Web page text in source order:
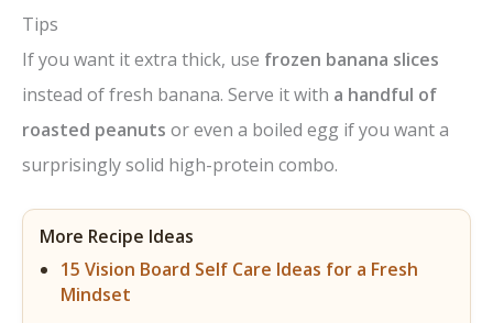
Tips
If you want it extra thick, use frozen banana slices
instead of fresh banana. Serve it with a handful of
roasted peanuts or even a boiled egg if you want a
surprisingly solid high-protein combo.
More Recipe Ideas
15 Vision Board Self Care Ideas for a Fresh
Mindset